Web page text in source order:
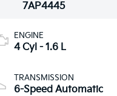
7AP4445
ENGINE
4 Cyl - 1.6 L
TRANSMISSION
6-Speed Automatic